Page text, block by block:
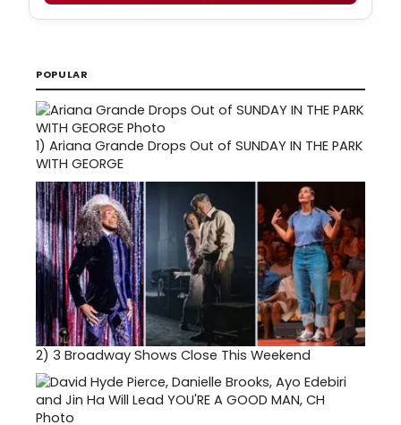
POPULAR
1) Ariana Grande Drops Out of SUNDAY IN THE PARK
WITH GEORGE
2) 3 Broadway Shows Close This Weekend